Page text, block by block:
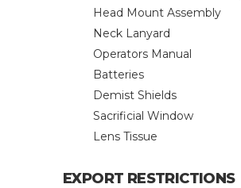
Head Mount Assembly
Neck Lanyard
Operators Manual
Batteries
Demist Shields
Sacrificial Window
Lens Tissue
EXPORT RESTRICTIONS